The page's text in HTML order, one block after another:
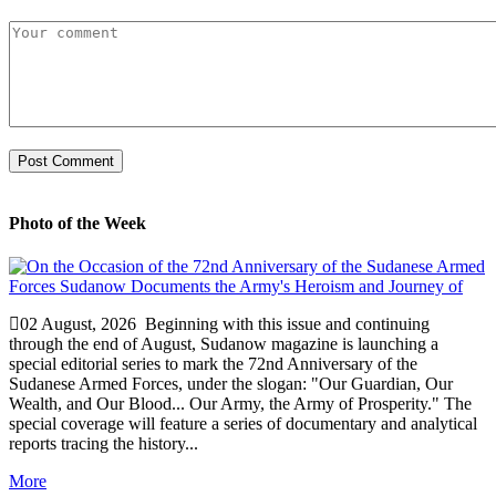
Photo of the Week
02 August, 2026 Beginning with this issue and continuing
through the end of August, Sudanow magazine is launching a
special editorial series to mark the 72nd Anniversary of the
Sudanese Armed Forces, under the slogan: "Our Guardian, Our
Wealth, and Our Blood... Our Army, the Army of Prosperity." The
special coverage will feature a series of documentary and analytical
reports tracing the history...
More